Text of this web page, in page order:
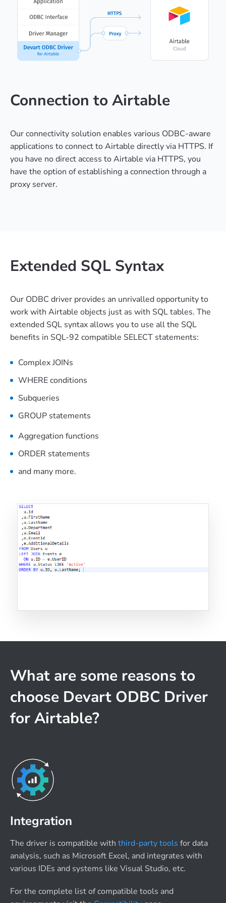
Connection to Airtable
Our connectivity solution enables various ODBC-aware
applications to connect to Airtable directly via HTTPS. If
you have no direct access to Airtable via HTTPS, you
have the option of establishing a connection through a
proxy server.
Extended SQL Syntax
Our ODBC driver provides an unrivalled opportunity to
work with Airtable objects just as with SQL tables. The
extended SQL syntax allows you to use all the SQL
benefits in SQL-92 compatible SELECT statements:
Complex JOINs
WHERE conditions
Subqueries
GROUP statements
Aggregation functions
ORDER statements
and many more.
What are some reasons to
choose Devart ODBC Driver
for Airtable?
Integration
The driver is compatible with third-party tools for data
analysis, such as Microsoft Excel, and integrates with
various IDEs and systems like Visual Studio, etc.
For the complete list of compatible tools and